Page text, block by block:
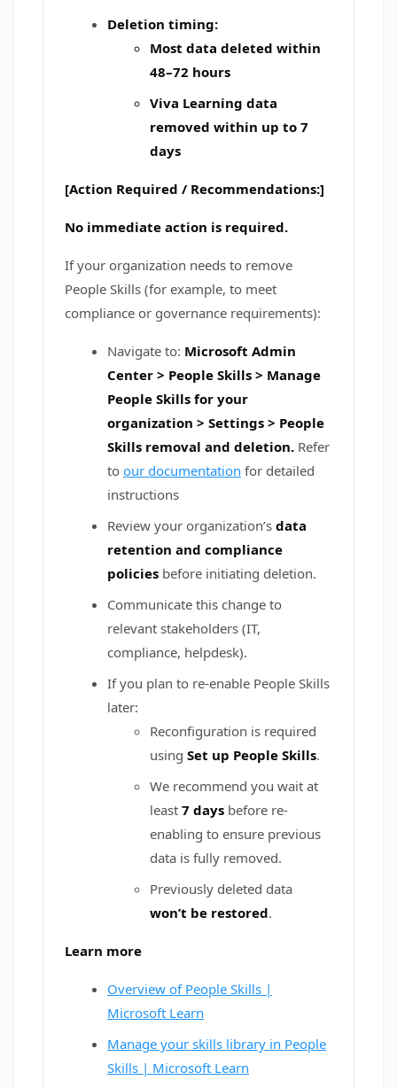
Deletion timing:
Most data deleted within
48–72 hours
Viva Learning data
removed within up to 7
days
[Action Required / Recommendations:]
No immediate action is required.
If your organization needs to remove
People Skills (for example, to meet
compliance or governance requirements):
Navigate to: Microsoft Admin
Center > People Skills > Manage
People Skills for your
organization > Settings > People
Skills removal and deletion. Refer
to our documentation for detailed
instructions
Review your organization’s data
retention and compliance
policies before initiating deletion.
Communicate this change to
relevant stakeholders (IT,
compliance, helpdesk).
If you plan to re-enable People Skills
later:
Reconfiguration is required
using Set up People Skills.
We recommend you wait at
least 7 days before re-
enabling to ensure previous
data is fully removed.
Previously deleted data
won’t be restored.
Learn more
Overview of People Skills |
Microsoft Learn
Manage your skills library in People
Skills | Microsoft Learn